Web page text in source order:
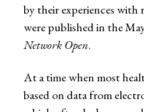
by their experiences with
were published in the
Network Open.
At a time when most
based on data from